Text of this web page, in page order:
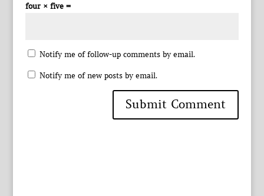
four × five =
Notify me of follow-up comments by email.
Notify me of new posts by email.